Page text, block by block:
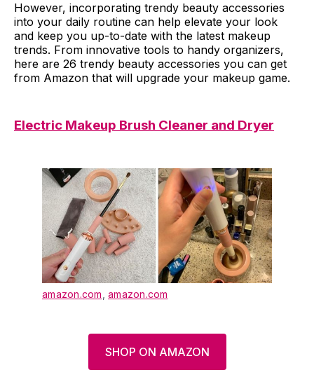
However, incorporating trendy beauty accessories
into your daily routine can help elevate your look
and keep you up-to-date with the latest makeup
trends. From innovative tools to handy organizers,
here are 26 trendy beauty accessories you can get
from Amazon that will upgrade your makeup game.
Electric Makeup Brush Cleaner and Dryer
amazon.com amazon.com
SHOP ON AMAZON